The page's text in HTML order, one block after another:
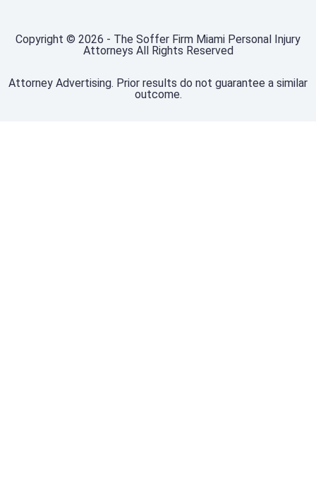
Copyright © 2026 - The Soffer Firm Miami Personal Injury
Attorneys All Rights Reserved
Attorney Advertising. Prior results do not guarantee a similar
outcome.